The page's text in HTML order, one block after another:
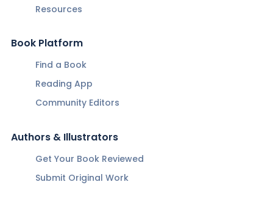
Resources
Book Platform
Find a Book
Reading App
Community Editors
Authors & Illustrators
Get Your Book Reviewed
Submit Original Work